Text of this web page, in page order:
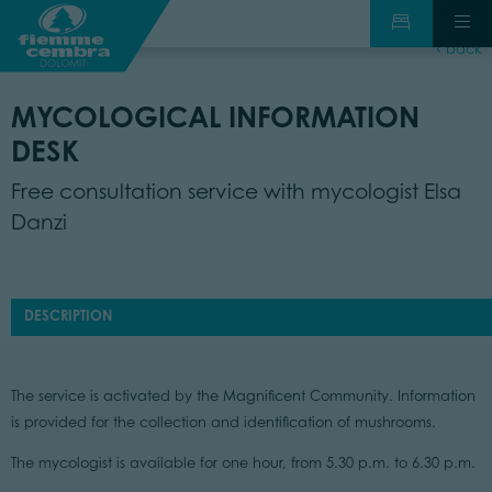
back
MYCOLOGICAL INFORMATION
DESK
Free consultation service with mycologist Elsa
Danzi
DESCRIPTION
The service is activated by the Magnificent Community. Information
is provided for the collection and identification of mushrooms.
The mycologist is available for one hour, from 5.30 p.m. to 6.30 p.m.